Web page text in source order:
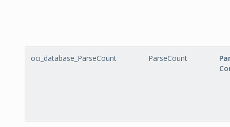
oci_database_ParseCount ParseCount